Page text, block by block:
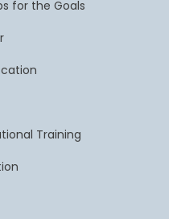
for the Goals
Training